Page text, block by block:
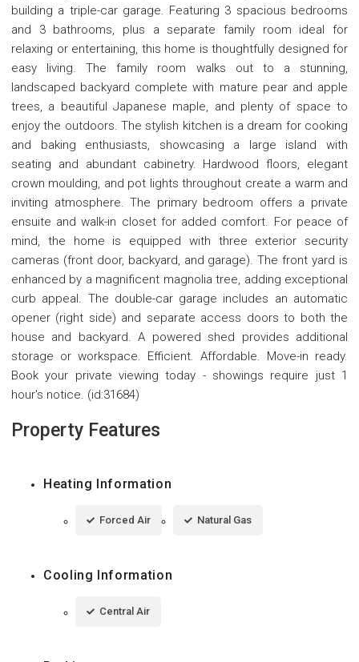
building a triple-car garage. Featuring 3 spacious bedrooms
and 3 bathrooms, plus a separate family room ideal for
relaxing or entertaining, this home is thoughtfully designed for
easy living. The family room walks out to a stunning,
landscaped backyard complete with mature pear and apple
trees, a beautiful Japanese maple, and plenty of space to
enjoy the outdoors. The stylish kitchen is a dream for cooking
and baking enthusiasts, showcasing a large island with
seating and abundant cabinetry. Hardwood floors, elegant
crown moulding, and pot lights throughout create a warm and
inviting atmosphere. The primary bedroom offers a private
ensuite and walk-in closet for added comfort. For peace of
mind, the home is equipped with three exterior security
cameras (front door, backyard, and garage). The front yard is
enhanced by a magnificent magnolia tree, adding exceptional
curb appeal. The double-car garage includes an automatic
opener (right side) and separate access doors to both the
house and backyard. A powered shed provides additional
storage or workspace. Efficient. Affordable. Move-in ready.
Book your private viewing today - showings require just 1
hour's notice. (id:31684)
Property Features
Heating Information
Forced Air Natural Gas
Cooling Information
Central Air